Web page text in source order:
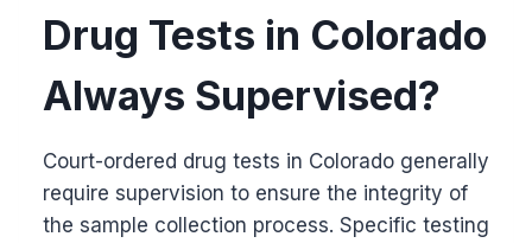
Drug Tests in Colorado
Always Supervised?
Court-ordered drug tests in Colorado generally
require supervision to ensure the integrity of
the sample collection process. Specific testing